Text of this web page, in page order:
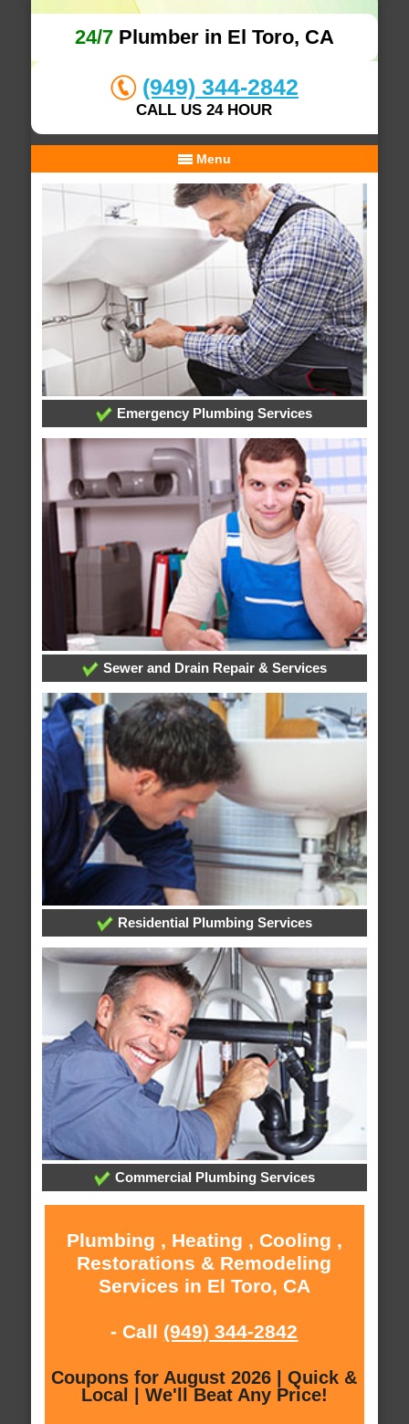
24/7Plumber in El Toro, CA
(949) 344-2842
CALL US 24 HOUR
Menu
Emergency Plumbing Services
Sewer and Drain Repair & Services
Residential Plumbing Services
Commercial Plumbing Services
Plumbing , Heating , Cooling ,
Restorations & Remodeling
Services in El Toro, CA
- Call (949) 344-2842
Coupons for August 2026 | Quick &
Local | We'll Beat Any Price!